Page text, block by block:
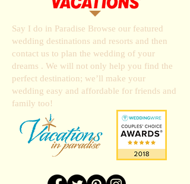
Say I do in Paradise Browse our featured
wedding destinations and resorts and then
contact us to plan the wedding of your
dreams . We will not only help you find the
perfect destination; we’ll make your
wedding easy and affordable for friends and
family too!